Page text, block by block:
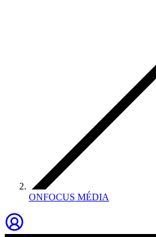
ONFOCUS MÉDIA